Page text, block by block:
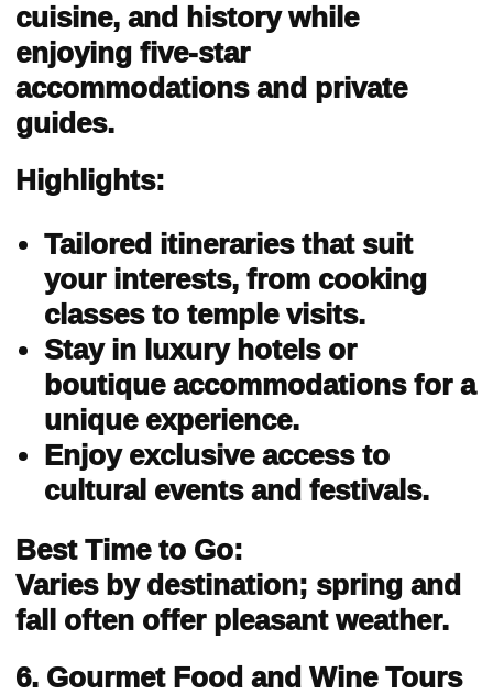
cuisine, and history while
enjoying five-star
accommodations and private
guides.
Highlights:
Tailored itineraries that suit
your interests, from cooking
classes to temple visits.
Stay in luxury hotels or
boutique accommodations for a
unique experience.
Enjoy exclusive access to
cultural events and festivals.
Best Time to Go:
Varies by destination; spring and
fall often offer pleasant weather.
6. Gourmet Food and Wine Tours